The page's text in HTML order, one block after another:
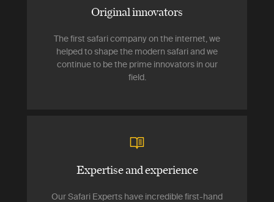
Original innovators
The first safari company on the internet, we
helped to shape the modern safari and we
continue to be the prime innovators in our
field.
Expertise and experience
Our Safari Experts have incredible first-hand